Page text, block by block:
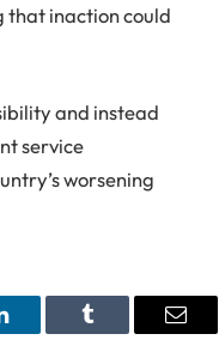
inaction could
and instead
service
worsening
Tumblr Email